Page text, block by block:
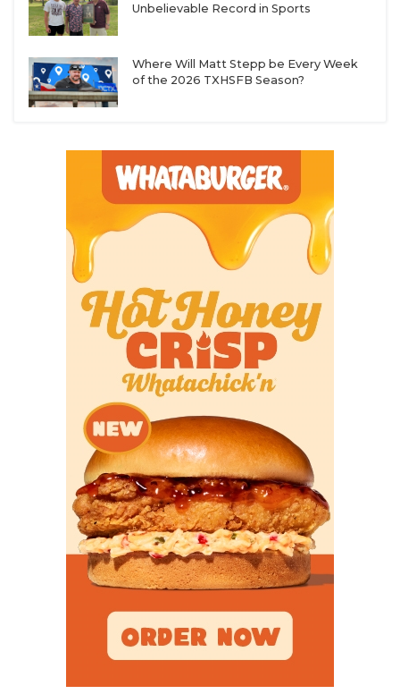
Unbelievable Record in Sports
Where Will Matt Stepp be Every Week
of the 2026 TXHSFB Season?